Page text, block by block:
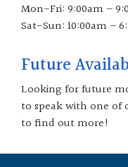
Mon-Fri: 9:00am –
Sat-Sun: 10:00am –
Future
Looking for future
to speak with one of
to find out more!